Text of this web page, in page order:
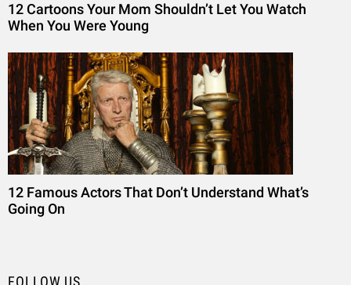
12 Cartoons Your Mom Shouldn’t Let You Watch
When You Were Young
12 Famous Actors That Don’t Understand What’s
Going On
FOLLOW US